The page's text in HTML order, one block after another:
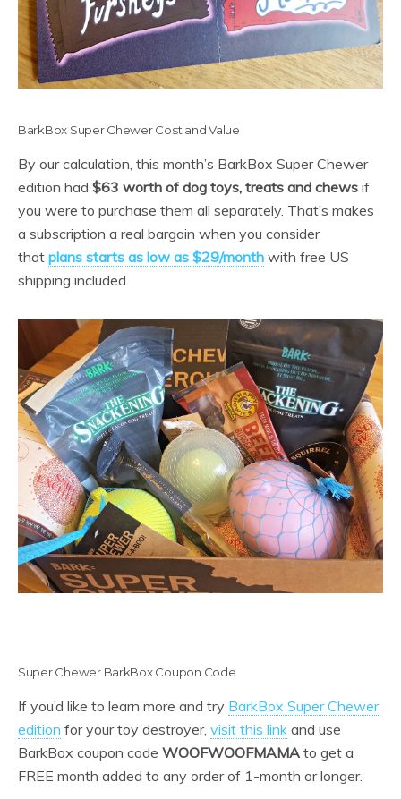
BarkBox Super Chewer Cost and Value
By our calculation, this month’s BarkBox Super Chewer
edition had $63 worth of dog toys, treats and chews if
you were to purchase them all separately. That’s makes
a subscription a real bargain when you consider
that plans starts as low as $29/month with free US
shipping included.
Super Chewer BarkBox Coupon Code
If you’d like to learn more and try BarkBox Super Chewer
edition for your toy destroyer, visit this link and use
BarkBox coupon code WOOFWOOFMAMA to get a
FREE month added to any order of 1-month or longer.